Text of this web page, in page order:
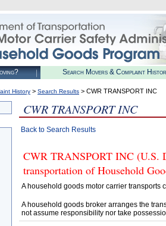
Search Movers & Complaint
History > Search Results > CWR TRANSPORT INC
CWR TRANSPORT INC
Back to Search Results
CWR TRANSPORT INC (U.S.
transportation of Household
A household goods motor carrier transports
A household goods broker arranges the
not assume responsibility nor take